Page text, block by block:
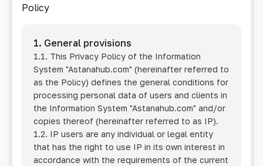
Policy
1. General provisions
1.1. This Privacy Policy of the Information
System "Astanahub.com" (hereinafter referred to
as the Policy) defines the general conditions for
processing personal data of users and clients in
the Information System "Astanahub.com" and/or
copies thereof (hereinafter referred to as IP).
1.2. IP users are any individual or legal entity
that has the right to use IP in its own interest in
accordance with the requirements of the current